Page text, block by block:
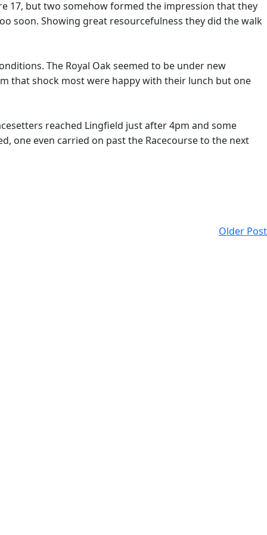
17, but two somehow formed the impression that they
soon. Showing great resourcefulness they did the walk
The Royal Oak seemed to be under new
that shock most were happy with their lunch but one
reached Lingfield just after 4pm and some
one even carried on past the Racecourse to the next
Older Post